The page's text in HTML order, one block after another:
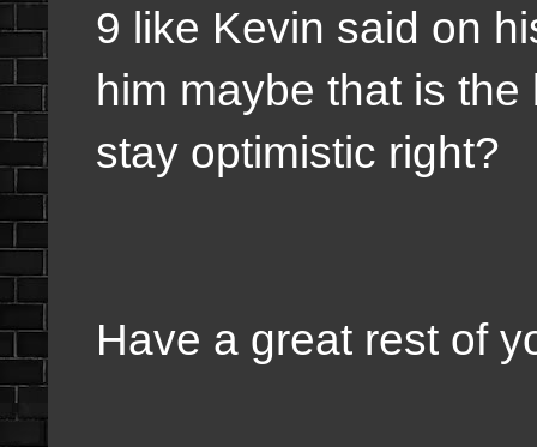
9 like Kevin said on
him maybe that is
stay optimistic right?
Have a great rest of